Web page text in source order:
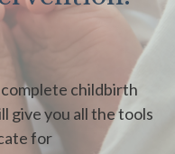
childbirth
give you all the tools
for